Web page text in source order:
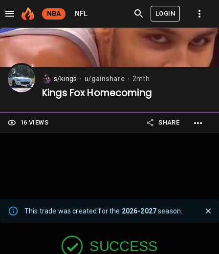
NBA NFL LOGIN
s/kings u/gainshare 2mth
Kings Fox Homecoming
16 VIEWS SHARE
This trade was created for the 2026-2027season.
SUCCESS